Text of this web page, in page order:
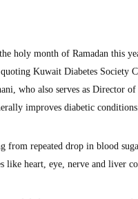
holy month of Ramadan this
Kuwait Diabetes Society
who also serves as Director
improves diabetic
from repeated drop in blood
like heart, eye, nerve and liver